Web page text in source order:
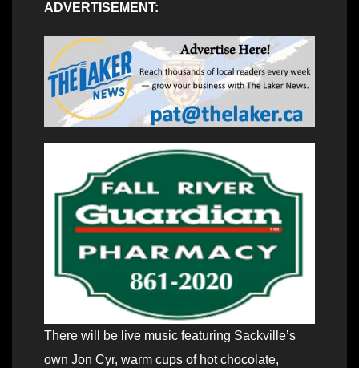
ADVERTISEMENT:
There will be live music featuring Sackville’s
own Jon Cyr, warm cups of hot chocolate,